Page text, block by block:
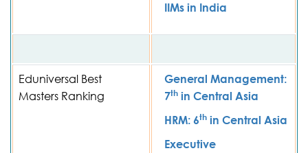
IIMs in India
Eduniversal Best
Masters Ranking
General Management:
7th in Central Asia
HRM: 6th in Central Asia
Executive